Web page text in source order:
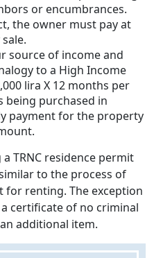
or encumbrances.
the owner must pay at
source of income and
to a High Income
lira X 12 months per
being purchased in
payment for the property
TRNC residence permit
to the process of
for renting. The exception
certificate of no criminal
additional item.